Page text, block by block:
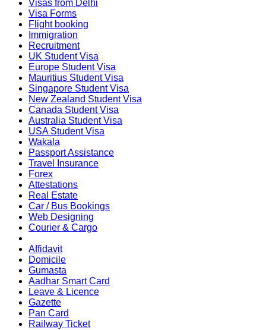
Visas from Delhi
Visa Forms
Flight booking
Immigration
Recruitment
UK Student Visa
Europe Student Visa
Mauritius Student Visa
Singapore Student Visa
New Zealand Student Visa
Canada Student Visa
Australia Student Visa
USA Student Visa
Wakala
Passport Assistance
Travel Insurance
Forex
Attestations
Real Estate
Car / Bus Bookings
Web Designing
Courier & Cargo
Affidavit
Domicile
Gumasta
Aadhar Smart Card
Leave & Licence
Gazette
Pan Card
Railway Ticket